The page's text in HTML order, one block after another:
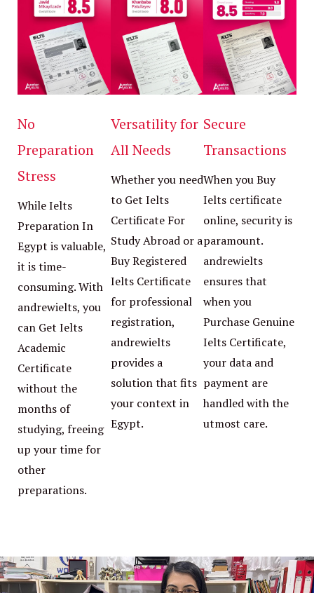
No
Preparation
Stress
While Ielts
Preparation In
Egypt is valuable,
it is time-
consuming. With
andrewielts, you
can Get Ielts
Academic
Certificate
without the
months of
studying, freeing
up your time for
other
preparations.
Versatility for
All Needs
Whether you need
to Get Ielts
Certificate For
Study Abroad or a
Buy Registered
Ielts Certificate
for professional
registration,
andrewielts
provides a
solution that fits
your context in
Egypt.
Secure
Transactions
When you Buy
Ielts certificate
online, security is
paramount.
andrewielts
ensures that
when you
Purchase Genuine
Ielts Certificate,
your data and
payment are
handled with the
utmost care.